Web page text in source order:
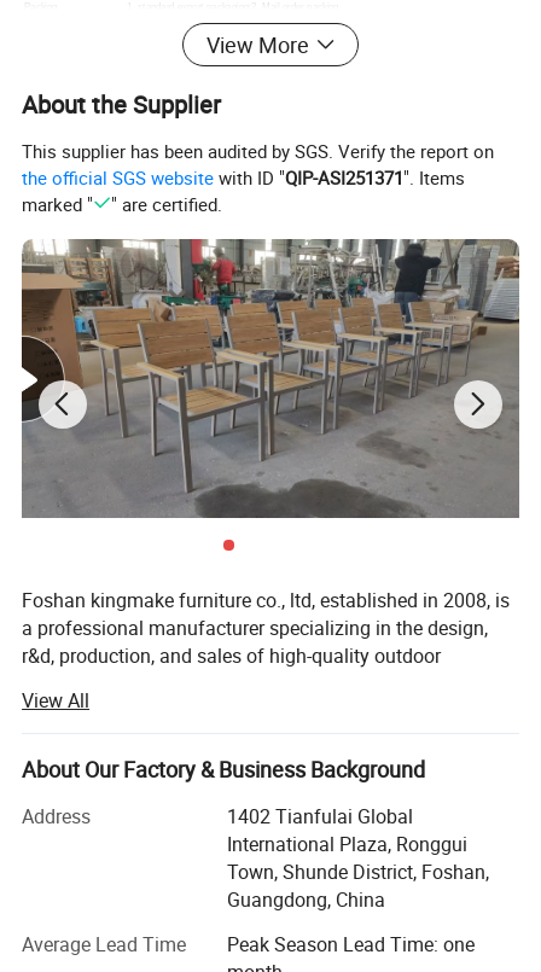
1. standard export packaging;2. Mail order packing
1. Sample order(7~15 days);2. 20GP & 40HQ(20~25 days)
Original Design
Packaging & Shipping
Materials & Package:
Eco-Friendly Materials: We use green,
healthy, and safe materials that comply with
View More
About the Supplier
This supplier has been audited by SGS. Verify the report on
the official SGS website with ID "QIP-ASI251371". Items
marked "
" are certified.
Foshan kingmake furniture co., ltd, established in 2008, is
a professional manufacturer specializing in the design,
r&d, production, and sales of high-quality outdoor
innovation, our products are exported globally and widely
used in upscale hotels, resorts, beaches, swimming pools,
villas, and commercial landscapes.We provide outdoor
with aesthetic appeal.
Our integrated manufacturing facility spans over 15, 000
square meters and houses dedicated workshops for
company operates multiple brands, including kingmake,
View All
About Our Factory & Business Background
Address
1402 Tianfulai Global
International Plaza, Ronggui
Town, Shunde District, Foshan,
Guangdong, China
Average Lead Time
Peak Season Lead Time: one